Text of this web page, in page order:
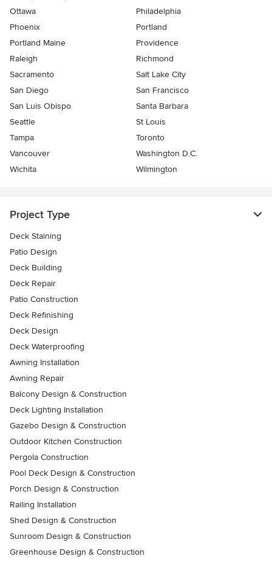
Ottawa
Philadelphia
Phoenix
Portland
Portland Maine
Providence
Raleigh
Richmond
Sacramento
Salt Lake City
San Diego
San Francisco
San Luis Obispo
Santa Barbara
Seattle
St Louis
Tampa
Toronto
Vancouver
Washington D.C.
Wichita
Wilmington
Project Type
Deck Staining
Patio Design
Deck Building
Deck Repair
Patio Construction
Deck Refinishing
Deck Design
Deck Waterproofing
Awning Installation
Awning Repair
Balcony Design & Construction
Deck Lighting Installation
Gazebo Design & Construction
Outdoor Kitchen Construction
Pergola Construction
Pool Deck Design & Construction
Porch Design & Construction
Railing Installation
Shed Design & Construction
Sunroom Design & Construction
Greenhouse Design & Construction